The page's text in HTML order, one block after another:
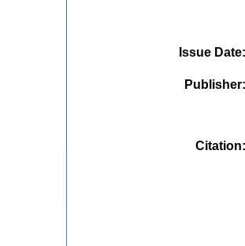
Issue Date
Publisher
Citation